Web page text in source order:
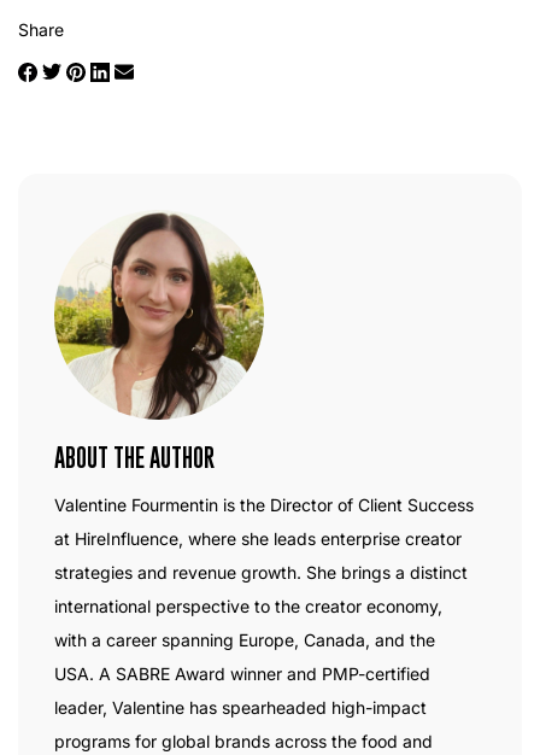
Share
ABOUT THE AUTHOR
Valentine Fourmentin is the Director of Client Success
at HireInfluence, where she leads enterprise creator
strategies and revenue growth. She brings a distinct
international perspective to the creator economy,
with a career spanning Europe, Canada, and the
USA. A SABRE Award winner and PMP-certified
leader, Valentine has spearheaded high-impact
programs for global brands across the food and